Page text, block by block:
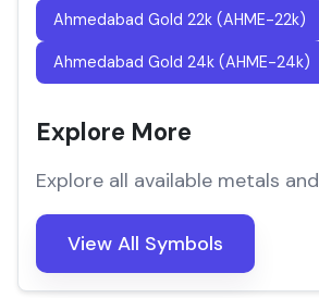
Ahmedabad Gold 22k (AHME-22k)
Ahmedabad Gold 24k (AHME-24k)
Explore More
Explore all available metals
View All Symbols